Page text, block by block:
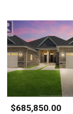
$685,850.00